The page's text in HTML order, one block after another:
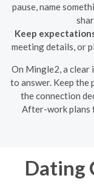
pause, name
Keep
meeting details, or
On Mingle2, a clear
to answer. Keep the
the connection
After-work plans
Dating